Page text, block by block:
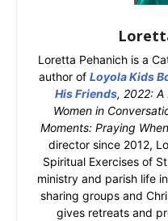
Loretta Pehanich is a
author of Loyola Kids
His Friends, 2022: A
Women in
Moments: Praying
director since 2012,
Spiritual Exercises of
ministry and parish life
sharing groups and
gives retreats and